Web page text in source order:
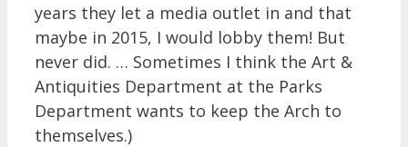
years they let a media outlet in and that
maybe in 2015, I would lobby them! But
never did. … Sometimes I think the Art &
Antiquities Department at the Parks
Department wants to keep the Arch to
themselves.)